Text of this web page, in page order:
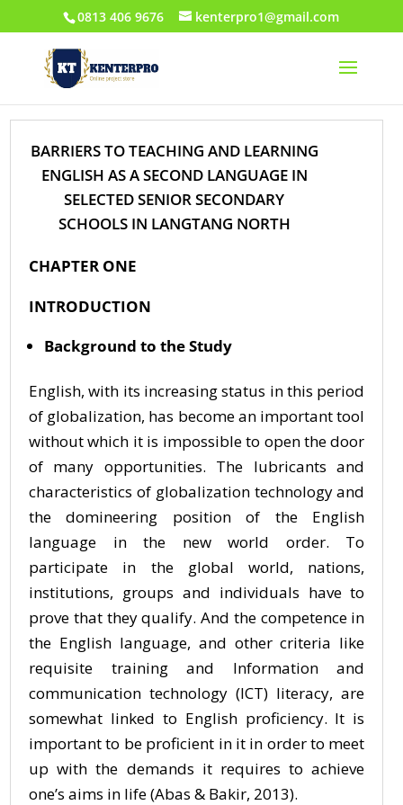
0813 406 9676 kenterpro1@gmail.com
BARRIERS TO TEACHING AND LEARNING
ENGLISH AS A SECOND LANGUAGE IN
SELECTED SENIOR SECONDARY
SCHOOLS IN LANGTANG NORTH
CHAPTER ONE
INTRODUCTION
Background to the Study
English, with its increasing status in this period
of globalization, has become an important tool
without which it is impossible to open the door
of many opportunities. The lubricants and
characteristics of globalization technology and
the domineering position of the English
language in the new world order. To
participate in the global world, nations,
institutions, groups and individuals have to
prove that they qualify. And the competence in
the English language, and other criteria like
requisite training and Information and
communication technology (ICT) literacy, are
somewhat linked to English proficiency. It is
important to be proficient in it in order to meet
up with the demands it requires to achieve
one’s aims in life (Abas & Bakir, 2013).